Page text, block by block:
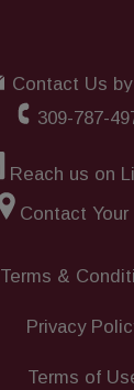
Contact Us
309-787-
Reach us on
Contact Your
Terms &
Privacy
Terms of